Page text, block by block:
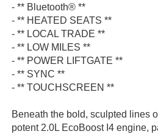
- ** Bluetooth® **
- ** HEATED SEATS **
- ** LOCAL TRADE **
- ** LOW MILES **
- ** POWER LIFTGATE **
- ** SYNC **
- ** TOUCHSCREEN **
Beneath the bold, sculpted lines
potent 2.0L EcoBoost I4 engine,